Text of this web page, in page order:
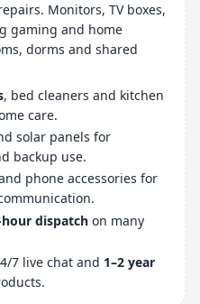
Monitors, TV boxes,
gaming and home
dorms and shared
, bed cleaners and kitchen
care.
solar panels for
backup use.
phone accessories for
hour dispatchon many
7 live chat and 1–2 year